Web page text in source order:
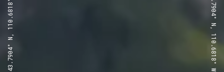
43.7904° N, 110.6818° W 43.7904° N, 110.6818° W